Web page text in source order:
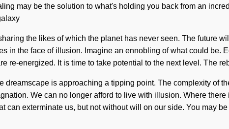
may be the solution to what's holding you back from an
the likes of which the planet has never seen. The future
the face of illusion. Imagine an ennobling of what could be.
re-energized. It is time to take potential to the next level. The
is approaching a tipping point. The complexity of
We can no longer afford to live with illusion. Where
can exterminate us, but not without will on our side. You may